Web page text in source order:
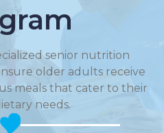
senior nutrition
older adults receive
meals that cater to their
needs.